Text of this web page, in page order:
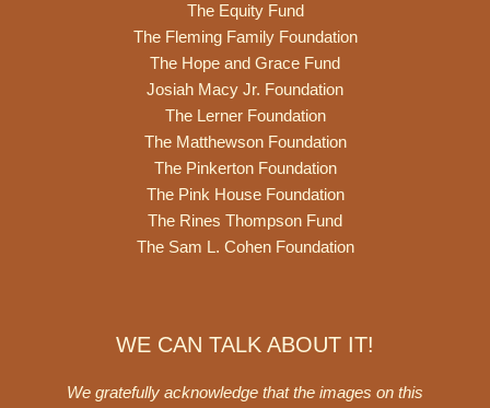
The Equity Fund
The Fleming Family Foundation
The Hope and Grace Fund
Josiah Macy Jr. Foundation
The Lerner Foundation
The Matthewson Foundation
The Pinkerton Foundation
The Pink House Foundation
The Rines Thompson Fund
The Sam L. Cohen Foundation
WE CAN TALK ABOUT IT!
We gratefully acknowledge that the images on this